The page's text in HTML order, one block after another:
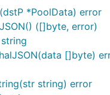
*PoolData) error
([]byte, error)
[]byte)
string) error